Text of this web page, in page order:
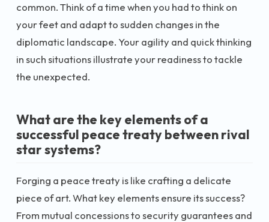
common. Think of a time when you had to think on
your feet and adapt to sudden changes in the
diplomatic landscape. Your agility and quick thinking
in such situations illustrate your readiness to tackle
the unexpected.
What are the key elements of a
successful peace treaty between rival
star systems?
Forging a peace treaty is like crafting a delicate
piece of art. What key elements ensure its success?
From mutual concessions to security guarantees and